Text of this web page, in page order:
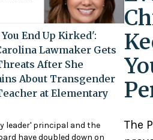
End Up Kirked':
Lawmaker Gets
After She
About Transgender
at Elementary
leader' principal and the
have doubled down on
The